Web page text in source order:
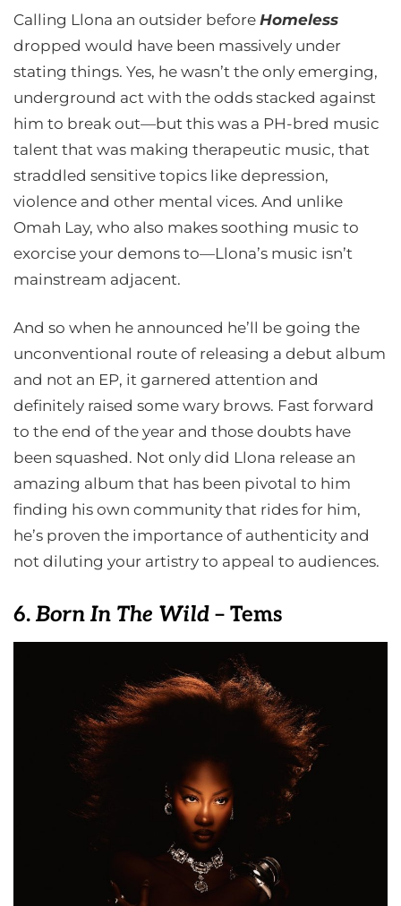
Calling Llona an outsider before Homeless
dropped would have been massively under
stating things. Yes, he wasn’t the only emerging,
underground act with the odds stacked against
him to break out—but this was a PH-bred music
talent that was making therapeutic music, that
straddled sensitive topics like depression,
violence and other mental vices. And unlike
Omah Lay, who also makes soothing music to
exorcise your demons to—Llona’s music isn’t
mainstream adjacent.
And so when he announced he’ll be going the
unconventional route of releasing a debut album
and not an EP, it garnered attention and
definitely raised some wary brows. Fast forward
to the end of the year and those doubts have
been squashed. Not only did Llona release an
amazing album that has been pivotal to him
finding his own community that rides for him,
he’s proven the importance of authenticity and
not diluting your artistry to appeal to audiences.
6. Born In The Wild – Tems